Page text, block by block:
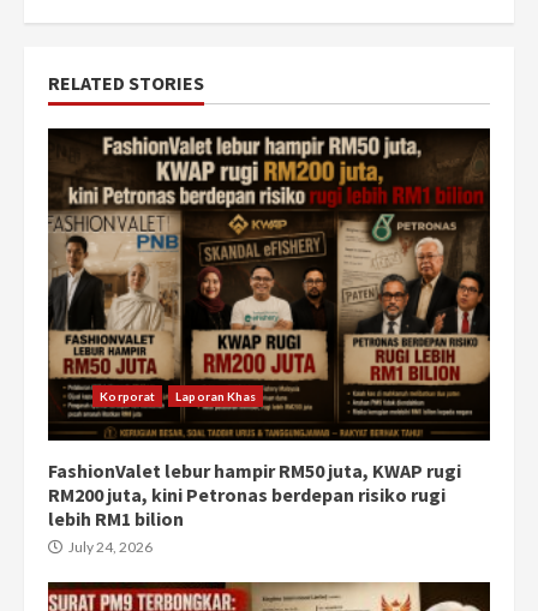
RELATED STORIES
Korporat Laporan Khas
FashionValet lebur hampir RM50 juta, KWAP rugi
RM200 juta, kini Petronas berdepan risiko rugi
lebih RM1 bilion
July 24, 2026